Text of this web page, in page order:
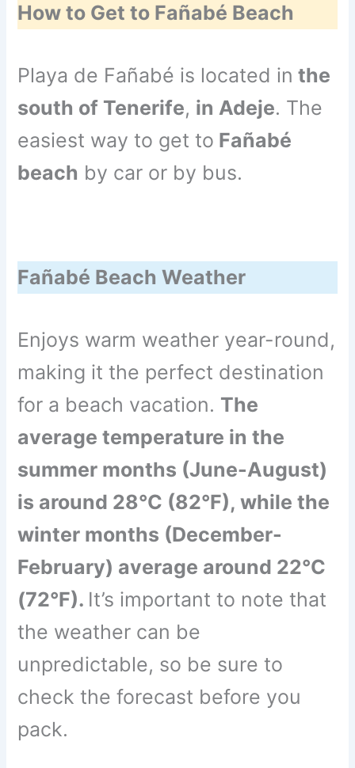
How to Get to Fañabé Beach
Playa de Fañabé is located in the
south of Tenerife, in Adeje. The
easiest way to get to Fañabé
beach by car or by bus.
Fañabé Beach Weather
Enjoys warm weather year-round,
making it the perfect destination
for a beach vacation. The
average temperature in the
summer months (June-August)
is around 28°C (82°F), while the
winter months (December-
February) average around 22°C
(72°F). It’s important to note that
the weather can be
unpredictable, so be sure to
check the forecast before you
pack.